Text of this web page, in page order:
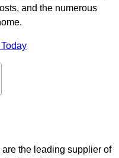
and the numerous
the leading supplier of